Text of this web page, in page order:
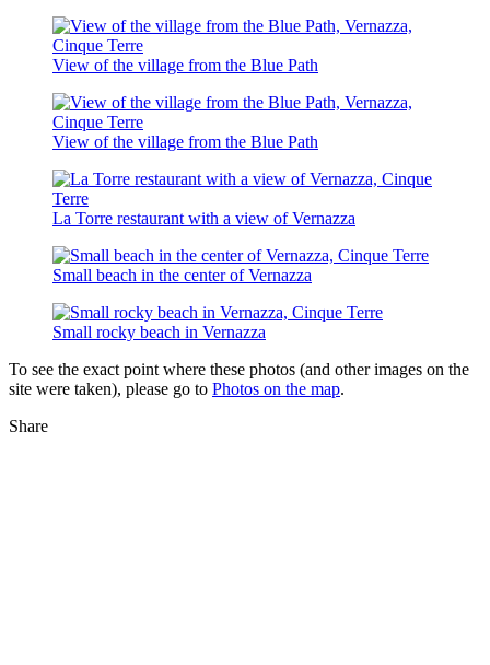
View of the village from the Blue Path
View of the village from the Blue Path
La Torre restaurant with a view of Vernazza
Small beach in the center of Vernazza
Small rocky beach in Vernazza
To see the exact point where these photos (and other images on the
site were taken), please go to Photos on the map.
Share